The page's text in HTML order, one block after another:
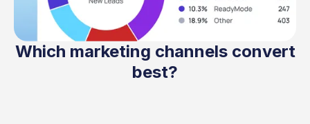
Which marketing channels convert
best?